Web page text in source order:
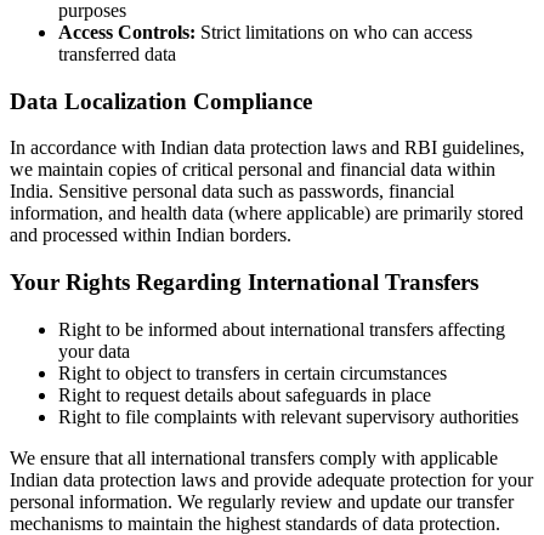
purposes
Access Controls: Strict limitations on who can access
transferred data
Data Localization Compliance
In accordance with Indian data protection laws and RBI guidelines,
we maintain copies of critical personal and financial data within
India. Sensitive personal data such as passwords, financial
information, and health data (where applicable) are primarily stored
and processed within Indian borders.
Your Rights Regarding International Transfers
Right to be informed about international transfers affecting
your data
Right to object to transfers in certain circumstances
Right to request details about safeguards in place
Right to file complaints with relevant supervisory authorities
We ensure that all international transfers comply with applicable
Indian data protection laws and provide adequate protection for your
personal information. We regularly review and update our transfer
mechanisms to maintain the highest standards of data protection.